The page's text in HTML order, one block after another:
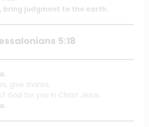
bring judgment to the earth.
5:18
give thanks,
God for you in Christ Jesus.